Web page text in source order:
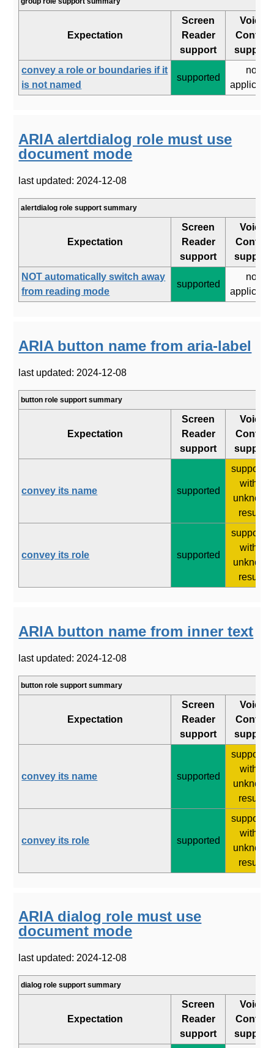
Expectation
Screen
Reader
support
Voice
Control
support
convey a role or boundaries if it
is not named
supported
not
ARIA alertdialog role must use
document mode
last updated: 2024-12-08
alertdialog role support summary
Expectation
Screen
Reader
support
Voice
Control
support
NOT automatically switch away
from reading mode
supported
not
ARIA button name from aria-label
last updated: 2024-12-08
button role support summary
Expectation
Screen
Reader
support
Voice
Control
support
convey its name supported
supported
with 2
unknown
results
convey its role supported
supported
with 2
unknown
results
ARIA button name from inner text
last updated: 2024-12-08
button role support summary
Expectation
Screen
Reader
support
Voice
Control
support
convey its name supported
supported
with 2
unknown
results
convey its role supported
supported
with 2
unknown
results
ARIA dialog role must use
document mode
last updated: 2024-12-08
dialog role support summary
Expectation
Screen
Reader
support
Voice
Control
support